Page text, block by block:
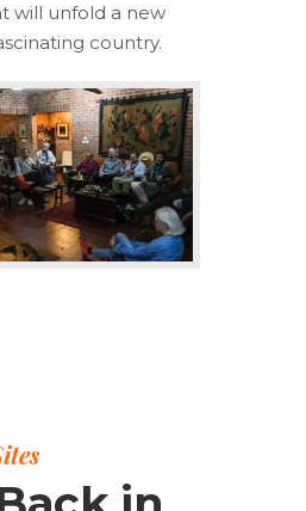
will unfold a new
country.